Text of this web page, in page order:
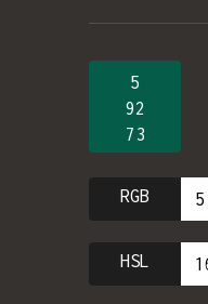
5
92
73
RGB
HSL